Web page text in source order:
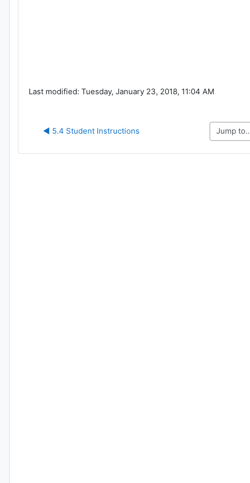
Last modified: Tuesday, January 23, 2018, 11:04 AM
◀︎ 5.4 Student Instructions Jump to...